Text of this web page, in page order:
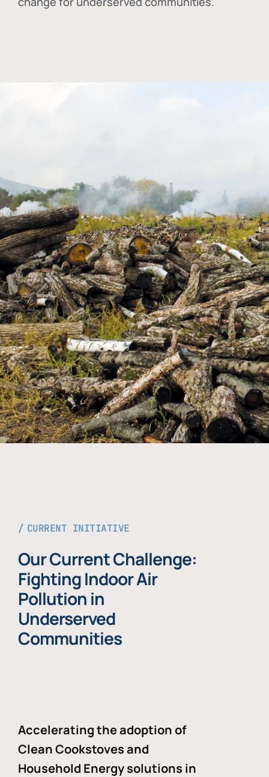
CURRENT INITIATIVE
Our Current Challenge:
Fighting Indoor Air
Pollution in
Underserved
Communities
Accelerating the adoption of
Clean Cookstoves and
Household Energy solutions in